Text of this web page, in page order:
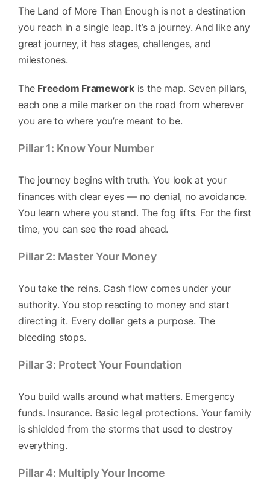
The Land of More Than Enough is not a destination
you reach in a single leap. It’s a journey. And like any
great journey, it has stages, challenges, and
milestones.
The Freedom Frameworkis the map. Seven pillars,
each one a mile marker on the road from wherever
you are to where you’re meant to be.
Pillar 1: Know Your Number
The journey begins with truth. You look at your
finances with clear eyes — no denial, no avoidance.
You learn where you stand. The fog lifts. For the first
time, you can see the road ahead.
Pillar 2: Master Your Money
You take the reins. Cash flow comes under your
authority. You stop reacting to money and start
directing it. Every dollar gets a purpose. The
bleeding stops.
Pillar 3: Protect Your Foundation
You build walls around what matters. Emergency
funds. Insurance. Basic legal protections. Your family
is shielded from the storms that used to destroy
everything.
Pillar 4: Multiply Your Income